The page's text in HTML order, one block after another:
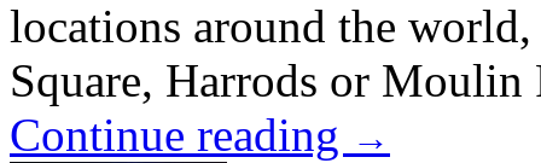
locations around the
Square, Harrods or Moulin
Continue reading →